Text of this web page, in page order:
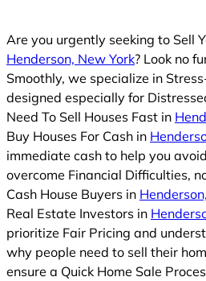
Are you urgently seeking to Sell
Henderson, New York? Look no
Smoothly, we specialize in
designed especially for
Need To Sell Houses Fast in
Buy Houses For Cash in
immediate cash to help you
overcome Financial Difficulties,
Cash House Buyers in
Real Estate Investors in
prioritize Fair Pricing and
why people need to sell their
ensure a Quick Home Sale